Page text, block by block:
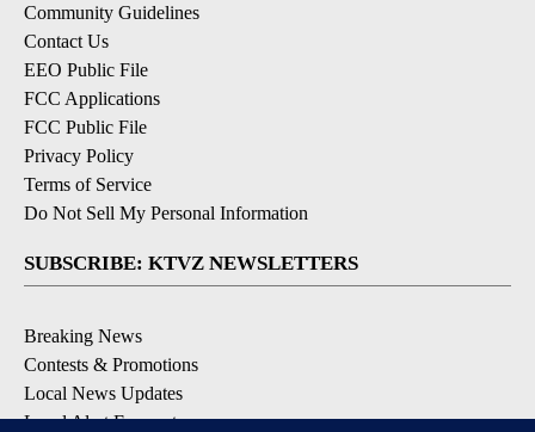
Community Guidelines
Contact Us
EEO Public File
FCC Applications
FCC Public File
Privacy Policy
Terms of Service
Do Not Sell My Personal Information
SUBSCRIBE: KTVZ NEWSLETTERS
Breaking News
Contests & Promotions
Local News Updates
Local Alert Forecast